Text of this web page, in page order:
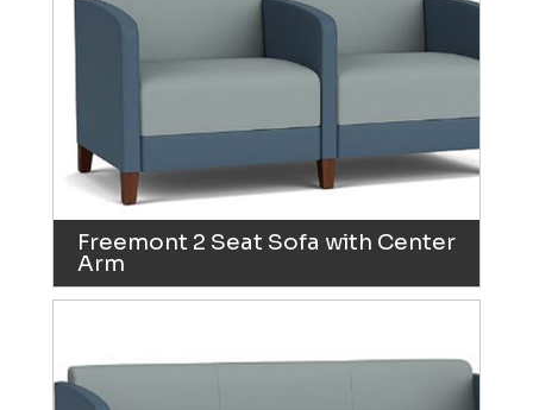
Freemont 2 Seat Sofa with Center
Arm